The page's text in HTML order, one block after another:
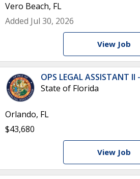
Vero Beach, FL
Added Jul 30, 2026
View Job
OPS LEGAL ASSISTANT
State of Florida
Orlando, FL
$43,680
View Job